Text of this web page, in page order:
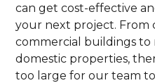
can get cost-effective
your next project. From
commercial buildings to
domestic properties,
too large for our team